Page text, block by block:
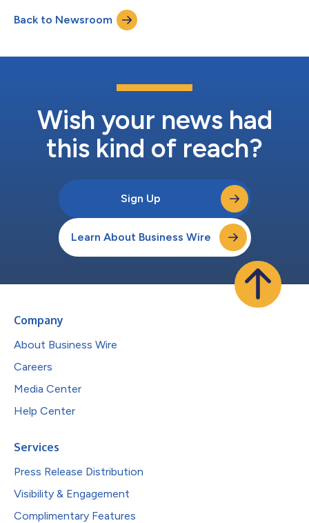
Optical Technology, and Ushio to its membership. SPIE is the
international society for optics and photonics. Members of the
AR Alliance reflect the global diversity an...
Back to Newsroom
Wish your news had
this kind of reach?
Sign Up
Learn About Business Wire
Company
About Business Wire
Careers
Media Center
Help Center
Services
Press Release Distribution
Visibility & Engagement
Complimentary Features